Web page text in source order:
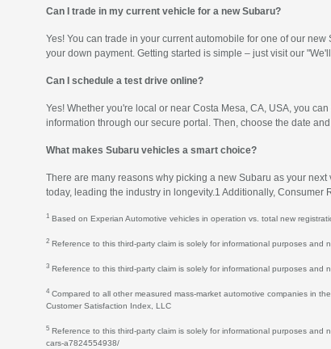
Can I trade in my current vehicle for a new Subaru?
Yes! You can trade in your current automobile for one of our
your down payment. Getting started is simple – just visit our
Can I schedule a test drive online?
Yes! Whether you're local or near Costa Mesa, CA, USA, you
information through our secure portal. Then, choose the date
What makes Subaru vehicles a smart choice?
There are many reasons why picking a new Subaru as your
today, leading the industry in longevity.1 Additionally,
1 Based on Experian Automotive vehicles in operation vs. total new
2 Reference to this third-party claim is solely for informational purposes
3 Reference to this third-party claim is solely for informational purposes and
4 Compared to all other measured mass-market automotive companies in
Customer Satisfaction Index, LLC
5 Reference to this third-party claim is solely for informational purposes and
cars-a7824554938/